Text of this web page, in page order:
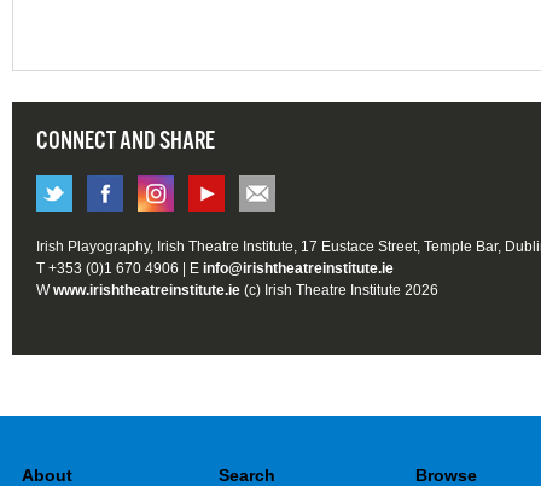
CONNECT AND SHARE
Irish Playography, Irish Theatre Institute, 17 Eustace Street, Temple Bar,
T +353 (0)1 670 4906 | E info@irishtheatreinstitute.ie
Wwww.irishtheatreinstitute.ie (c) Irish Theatre Institute 2026
About Search Browse